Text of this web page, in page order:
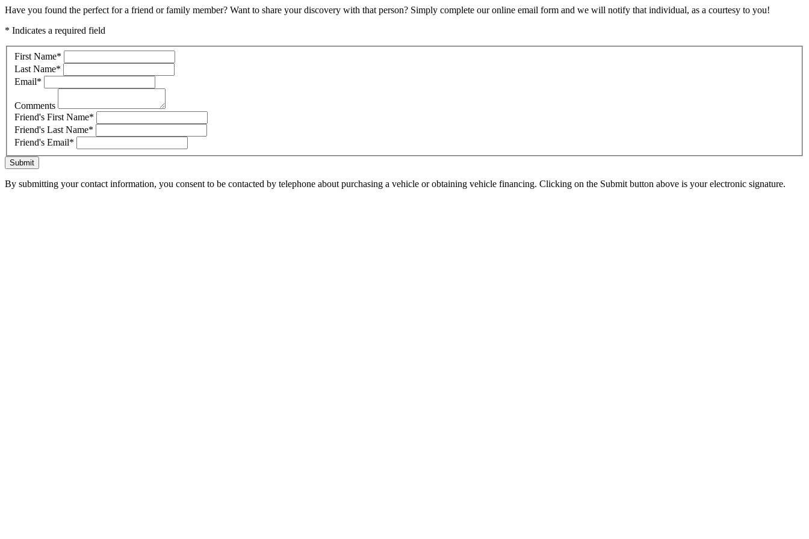
Have you found the perfect for a friend or family member? Want to share your discovery with that person? Simply complete our online email form and we will notify that individual, as a courtesy to you!
* Indicates a required field
First Name*
Last Name*
Email*
Comments
Friend's First Name*
Friend's Last Name*
Friend's Email*
Submit
By submitting your contact information, you consent to be contacted by telephone about purchasing a vehicle or obtaining vehicle financing. Clicking on the Submit button above is your electronic signature.